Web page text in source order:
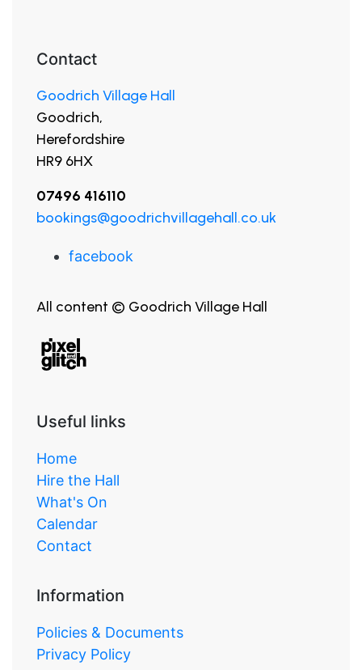
Contact
Goodrich Village Hall
Goodrich,
Herefordshire
HR9 6HX
07496 416110
bookings@goodrichvillagehall.co.uk
facebook
All content © Goodrich Village Hall
Useful links
Home
Hire the Hall
What's On
Calendar
Contact
Information
Policies & Documents
Privacy Policy